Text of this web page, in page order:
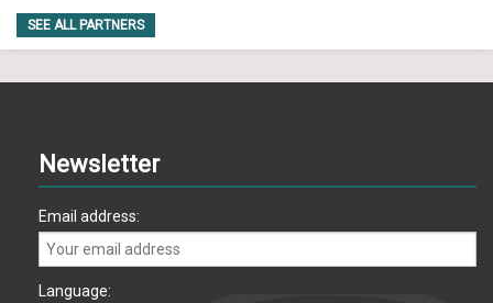
SEE ALL PARTNERS
Newsletter
Email address:
Language: